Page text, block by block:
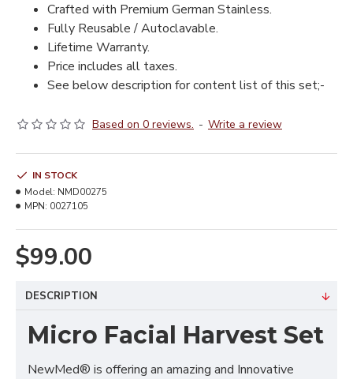
Crafted with Premium German Stainless.
Fully Reusable / Autoclavable.
Lifetime Warranty.
Price includes all taxes.
See below description for content list of this set;-
Based on 0 reviews. - Write a review
$99.00
IN STOCK
Model: NMD00275
MPN: 0027105
DESCRIPTION
Micro Facial Harvest Set
NewMed® is offering an amazing and Innovative